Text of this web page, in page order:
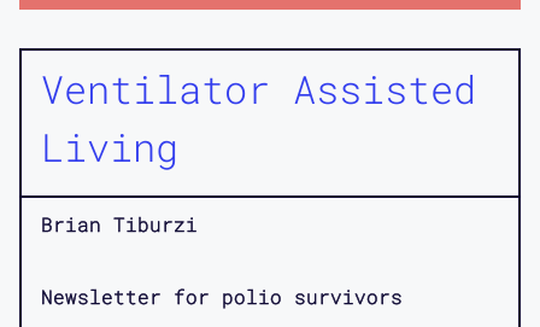
Ventilator Assisted
Living
Brian Tiburzi
Newsletter for polio survivors